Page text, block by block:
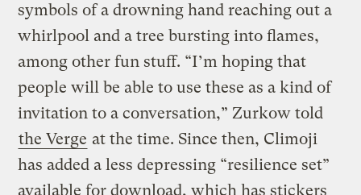
symbols of a drowning hand reaching out a
whirlpool and a tree bursting into flames,
among other fun stuff. “I’m hoping that
people will be able to use these as a kind of
invitation to a conversation,” Zurkow told
the Verge at the time. Since then, Climoji
has added a less depressing “resilience set”
available for download, which has stickers